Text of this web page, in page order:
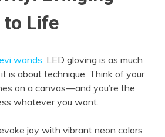
to Life
wands , LED gloving is as much
is about technique. Think of your
on a canvas—and you’re the
whatever you want.
joy with vibrant neon colors